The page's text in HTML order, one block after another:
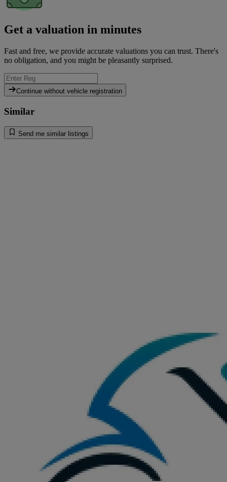
Get a valuation in minutes
Fast and free, we provide accurate valuations you can trust. There's
no obligation, and you might be pleasantly surprised.
Continue without vehicle registration
Similar
Send me similar listings